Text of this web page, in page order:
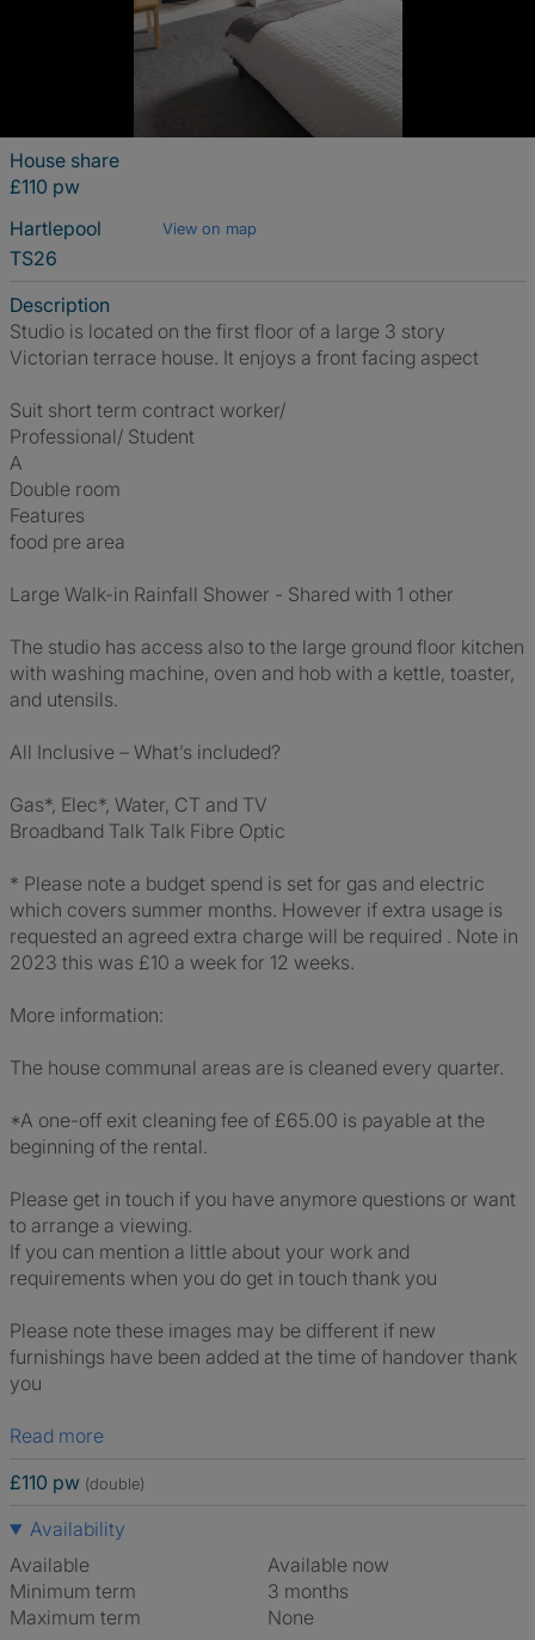
House share
£110 pw
Hartlepool
View on map
TS26
Description
Studio is located on the first floor of a large 3 story
Victorian terrace house. It enjoys a front facing aspect
Suit short term contract worker/
Professional/ Student
A
Double room
Features
food pre area
Large Walk-in Rainfall Shower - Shared with 1 other
The studio has access also to the large ground floor kitchen
with washing machine, oven and hob with a kettle, toaster,
and utensils.
All Inclusive – What’s included?
Gas*, Elec*, Water, CT and TV
Broadband Talk Talk Fibre Optic
* Please note a budget spend is set for gas and electric
which covers summer months. However if extra usage is
requested an agreed extra charge will be required . Note in
2023 this was £10 a week for 12 weeks.
More information:
The house communal areas are is cleaned every quarter.
*A one-off exit cleaning fee of £65.00 is payable at the
beginning of the rental.
Please get in touch if you have anymore questions or want
to arrange a viewing.
If you can mention a little about your work and
requirements when you do get in touch thank you
Please note these images may be different if new
furnishings have been added at the time of handover thank
you
Read more
£110 pw (double)
Availability
Available
Available now
Minimum term
3 months
Maximum term
None